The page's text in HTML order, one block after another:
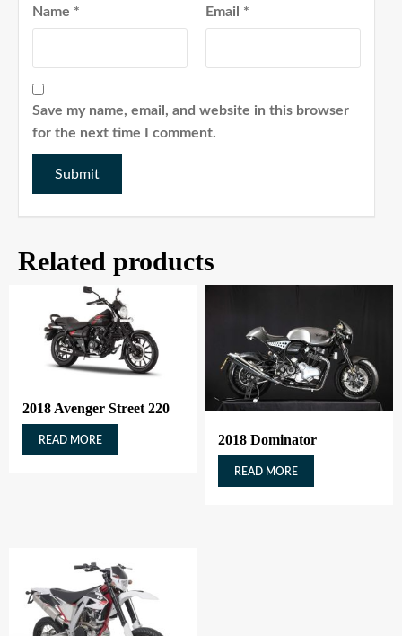
Name * Email *
Save my name, email, and website in this browser
for the next time I comment.
Related products
2018 Avenger Street 220
READ MORE 2018 Dominator
READ MORE